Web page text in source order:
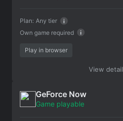
Own game required
Plan: Any tier
Play in browser
View
GeForce Now
Game playable